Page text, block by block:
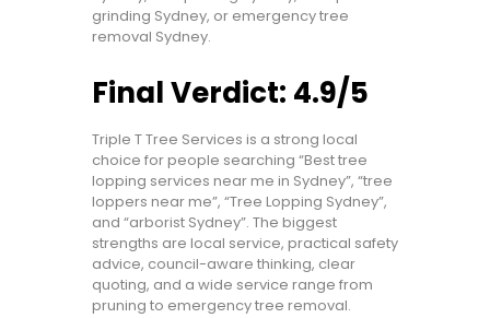
grinding Sydney, or emergency tree
removal Sydney.
Final Verdict: 4.9/5
Triple T Tree Services is a strong local
choice for people searching “Best tree
lopping services near me in Sydney”, “tree
loppers near me”, “Tree Lopping Sydney”,
and “arborist Sydney”. The biggest
strengths are local service, practical safety
advice, council-aware thinking, clear
quoting, and a wide service range from
pruning to emergency tree removal.